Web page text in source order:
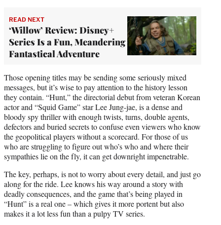
READ NEXT
‘Willow’ Review: Disney+
Series Is a Fun, Meandering
Fantastical Adventure
Those opening titles may be sending some seriously mixed
messages, but it’s wise to pay attention to the history lesson
they contain. “Hunt,” the directorial debut from veteran Korean
actor and “Squid Game” star Lee Jung-jae, is a dense and
bloody spy thriller with enough twists, turns, double agents,
defectors and buried secrets to confuse even viewers who know
the geopolitical players without a scorecard. For those of us
who are struggling to figure out who’s who and where their
sympathies lie on the fly, it can get downright impenetrable.
The key, perhaps, is not to worry about every detail, and just go
along for the ride. Lee knows his way around a story with
deadly consequences, and the game that’s being played in
“Hunt” is a real one – which gives it more portent but also
makes it a lot less fun than a pulpy TV series.